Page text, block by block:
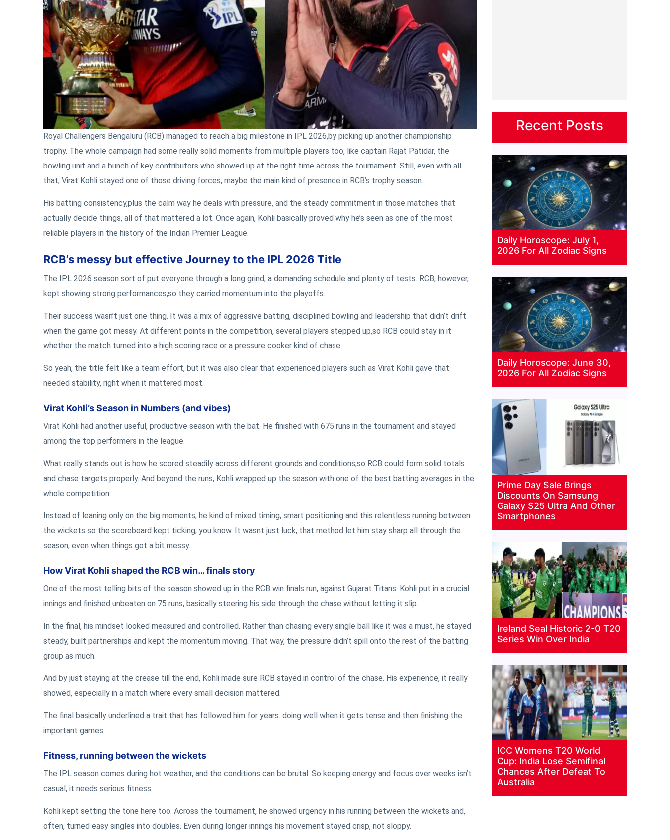
Royal Challengers Bengaluru (RCB) managed to reach a big milestone in IPL 2026,by picking up another championship
trophy. The whole campaign had some really solid moments from multiple players too, like captain Rajat Patidar, the
bowling unit and a bunch of key contributors who showed up at the right time across the tournament. Still, even with all
that, Virat Kohli stayed one of those driving forces, maybe the main kind of presence in RCB’s trophy season.
His batting consistency,plus the calm way he deals with pressure, and the steady commitment in those matches that
actually decide things, all of that mattered a lot. Once again, Kohli basically proved why he’s seen as one of the most
reliable players in the history of the Indian Premier League.
RCB’s messy but effective Journey to the IPL 2026 Title
The IPL 2026 season sort of put everyone through a long grind, a demanding schedule and plenty of tests. RCB, however,
kept showing strong performances,so they carried momentum into the playoffs.
Their success wasn’t just one thing. It was a mix of aggressive batting, disciplined bowling and leadership that didn’t drift
when the game got messy. At different points in the competition, several players stepped up,so RCB could stay in it
whether the match turned into a high scoring race or a pressure cooker kind of chase.
So yeah, the title felt like a team effort, but it was also clear that experienced players such as Virat Kohli gave that
needed stability, right when it mattered most.
Virat Kohli’s Season in Numbers (and vibes)
Virat Kohli had another useful, productive season with the bat. He finished with 675 runs in the tournament and stayed
among the top performers in the league.
What really stands out is how he scored steadily across different grounds and conditions,so RCB could form solid totals
and chase targets properly. And beyond the runs, Kohli wrapped up the season with one of the best batting averages in the
whole competition.
Instead of leaning only on the big moments, he kind of mixed timing, smart positioning and this relentless running between
the wickets so the scoreboard kept ticking, you know. It wasnt just luck, that method let him stay sharp all through the
season, even when things got a bit messy.
How Virat Kohli shaped the RCB win… finals story
One of the most telling bits of the season showed up in the RCB win finals run, against Gujarat Titans. Kohli put in a crucial
innings and finished unbeaten on 75 runs, basically steering his side through the chase without letting it slip.
In the final, his mindset looked measured and controlled. Rather than chasing every single ball like it was a must, he stayed
steady, built partnerships and kept the momentum moving. That way, the pressure didn’t spill onto the rest of the batting
group as much.
And by just staying at the crease till the end, Kohli made sure RCB stayed in control of the chase. His experience, it really
showed, especially in a match where every small decision mattered.
The final basically underlined a trait that has followed him for years: doing well when it gets tense and then finishing the
important games.
Fitness, running between the wickets
The IPL season comes during hot weather, and the conditions can be brutal. So keeping energy and focus over weeks isn’t
casual, it needs serious fitness.
Kohli kept setting the tone here too. Across the tournament, he showed urgency in his running between the wickets and,
often, turned easy singles into doubles. Even during longer innings his movement stayed crisp, not sloppy.
Recent Posts
Daily Horoscope: July 1,
2026 For All Zodiac Signs
Daily Horoscope: June 30,
2026 For All Zodiac Signs
Prime Day Sale Brings
Discounts On Samsung
Galaxy S25 Ultra And Other
Smartphones
Ireland Seal Historic 2-0 T20
Series Win Over India
ICC Womens T20 World
Cup: India Lose Semifinal
Chances After Defeat To
Australia